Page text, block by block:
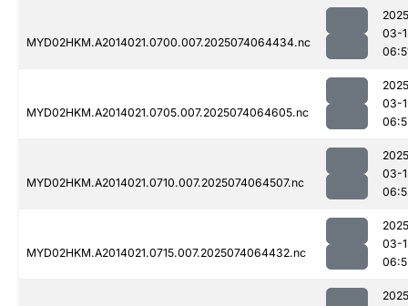
MYD02HKM.A2014021.0700.007.2025074064434.nc
03-
MYD02HKM.A2014021.0705.007.2025074064605.nc
03-
MYD02HKM.A2014021.0710.007.2025074064507.nc
03-
MYD02HKM.A2014021.0715.007.2025074064432.nc
03-